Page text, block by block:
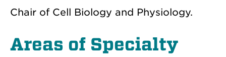
Chair of Cell Biology and Physiology.
Areas of Specialty